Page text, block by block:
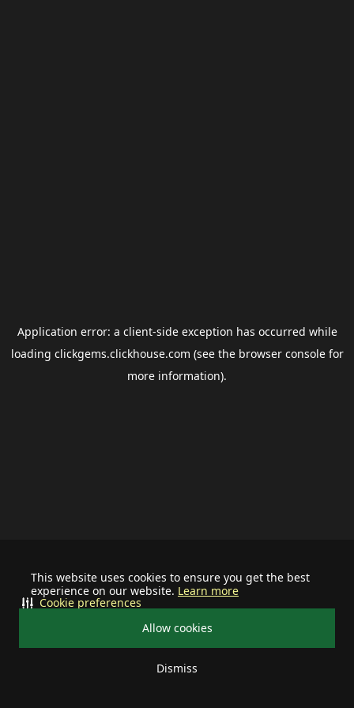
This website uses cookies to ensure you get the best
experience on our website. Learn more
Allow cookies
Dismiss
Cookie preferences
Application error: a client-side exception has occurred while
loading clickgems.clickhouse.com (see the browser consolefor
more information).